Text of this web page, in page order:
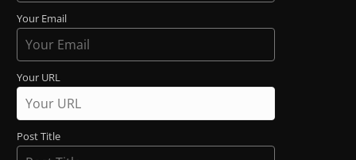
Your Email
Your URL
Post Title